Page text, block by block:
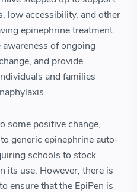
low accessibility, and other
epinephrine treatment.
of ongoing
and provide
and families
some positive change,
generic epinephrine auto-
schools to stock
its use. However, there is
ensure that the EpiPen is